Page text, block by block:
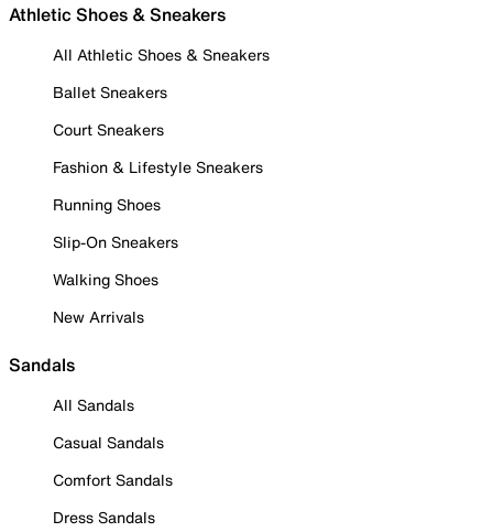
Athletic Shoes & Sneakers
All Athletic Shoes & Sneakers
Ballet Sneakers
Court Sneakers
Fashion & Lifestyle Sneakers
Running Shoes
Slip-On Sneakers
Walking Shoes
New Arrivals
Sandals
All Sandals
Casual Sandals
Comfort Sandals
Dress Sandals